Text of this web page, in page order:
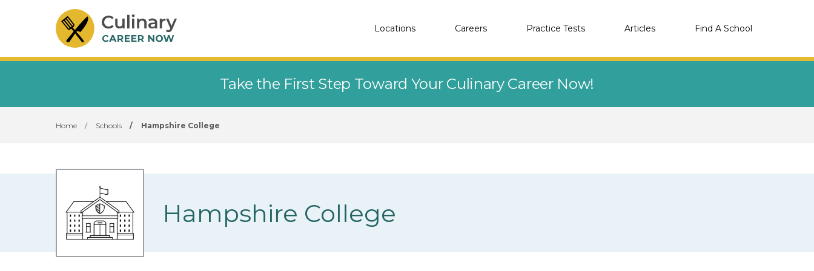
Locations Careers Practice Tests Articles Find A School
Take the First Step Toward Your Culinary Career Now!
Home / Schools / Hampshire College
Hampshire College